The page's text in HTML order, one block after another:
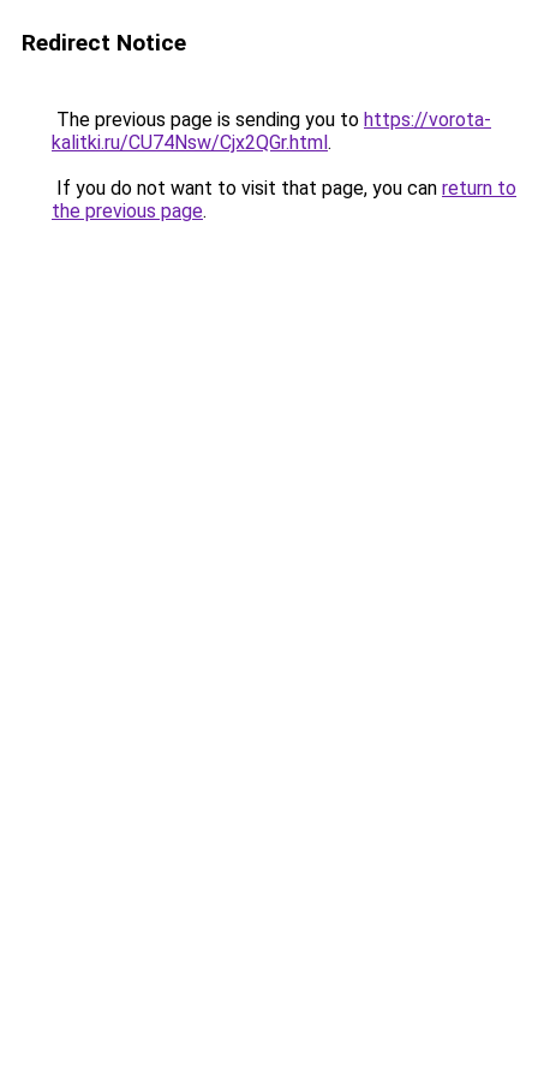
Redirect Notice
The previous page is sending you to https://vorota-
kalitki.ru/CU74Nsw/Cjx2QGr.html.
If you do not want to visit that page, you can return to
the previous page.